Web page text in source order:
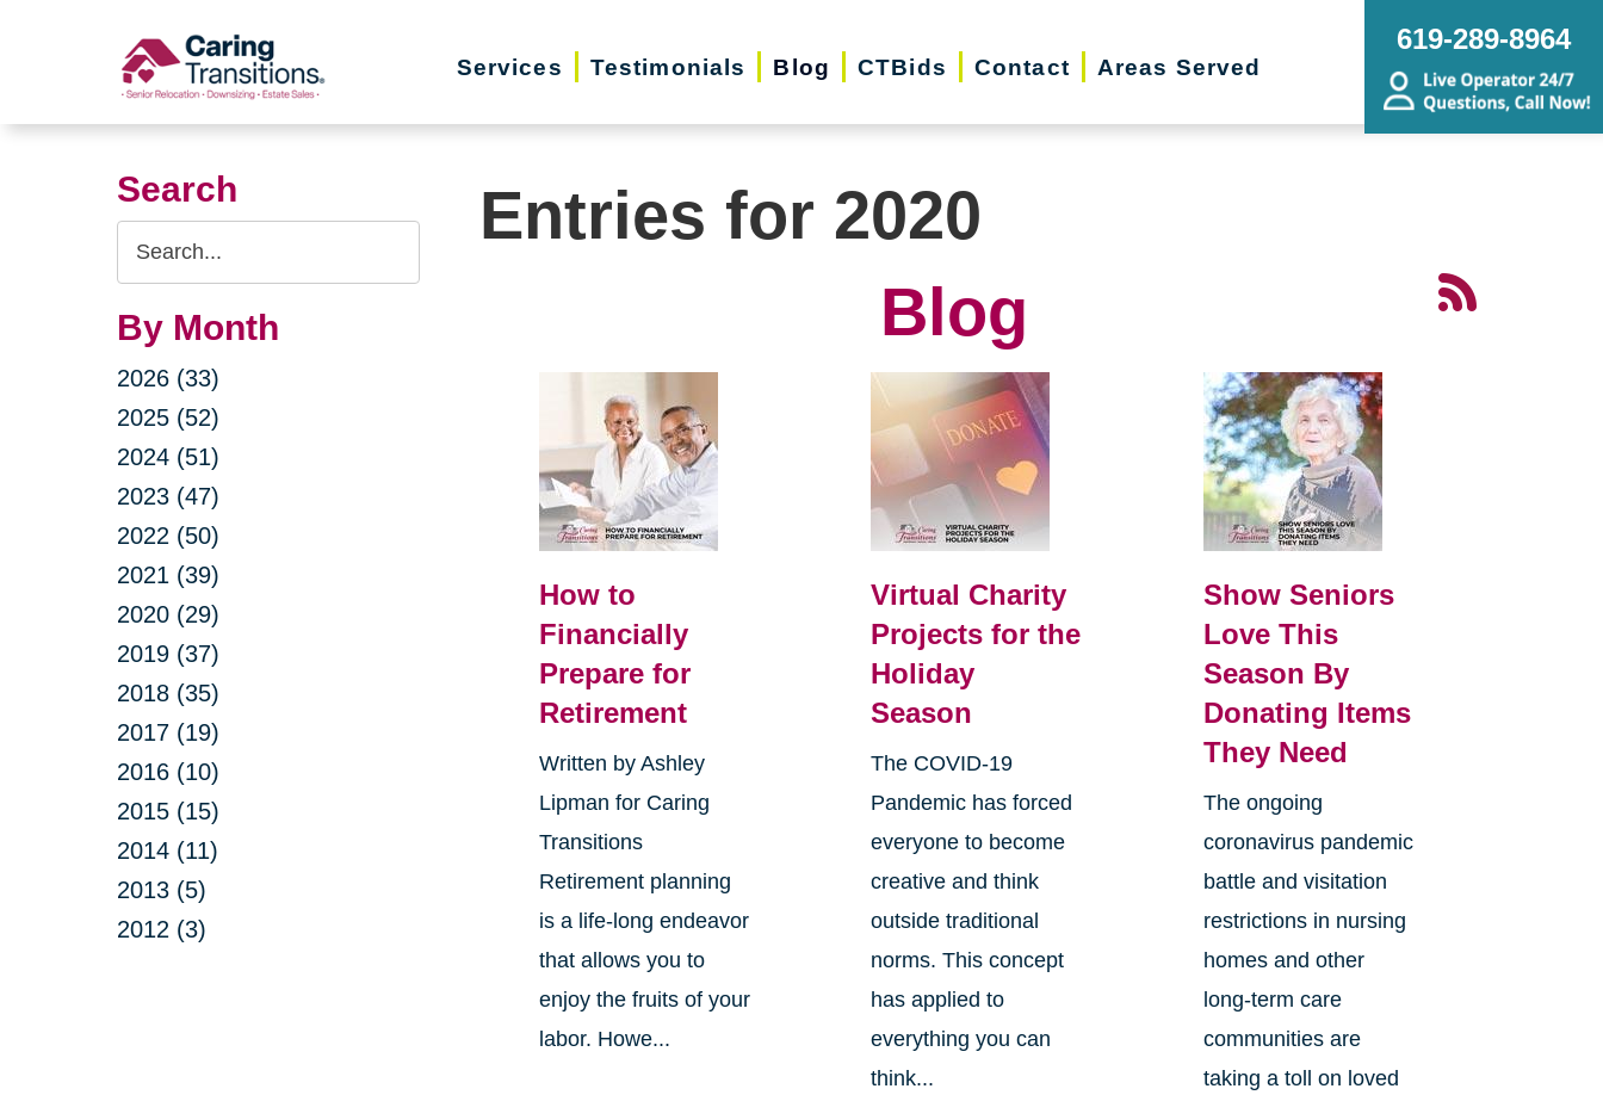
Services Testimonials Blog CTBids Contact Areas Served
619-289-8964
Search
Search
Query
By Month
2026 (33)
2025 (52)
2024 (51)
2023 (47)
2022 (50)
2021 (39)
2020 (29)
2019 (37)
2018 (35)
2017 (19)
2016 (10)
2015 (15)
2014 (11)
2013 (5)
2012 (3)
Entries for 2020
Blog
How to
Financially
Prepare for
Retirement
Written by Ashley
Lipman for Caring
Transitions
Retirement planning
is a life-long endeavor
that allows you to
enjoy the fruits of your
labor. Howe...
Virtual Charity
Projects for the
Holiday
Season
The COVID-19
Pandemic has forced
everyone to become
creative and think
outside traditional
norms. This concept
has applied to
everything you can
think...
Show Seniors
Love This
Season By
Donating Items
They Need
The ongoing
coronavirus pandemic
battle and visitation
restrictions in nursing
homes and other
long-term care
communities are
taking a toll on loved